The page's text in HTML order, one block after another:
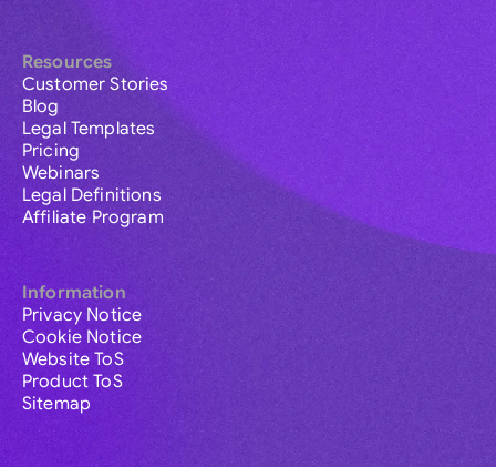
Resources
Customer Stories
Blog
Legal Templates
Pricing
Webinars
Legal Definitions
Affiliate Program
Information
Privacy Notice
Cookie Notice
Website ToS
Product ToS
Sitemap